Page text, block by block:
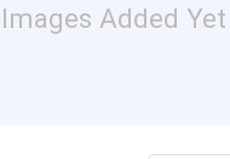
Added Yet